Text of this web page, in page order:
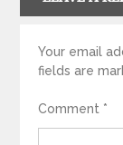
Your email
fields are
Comment *